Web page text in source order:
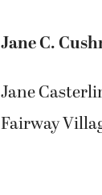
Jane C.
Jane
Fairway